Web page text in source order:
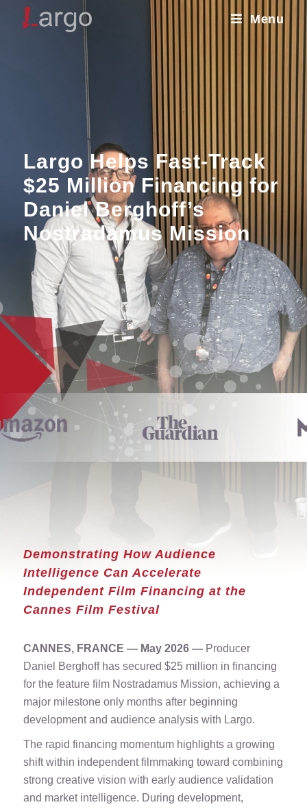
Menu
Largo Helps Fast-Track
$25 Million Financing for
Daniel Berghoff’s
Nostradamus Mission
Demonstrating How Audience
Intelligence Can Accelerate
Independent Film Financing at the
Cannes Film Festival
CANNES, FRANCE — May 2026 —Producer
Daniel Berghoff has secured $25 million in financing
for the feature film Nostradamus Mission, achieving a
major milestone only months after beginning
development and audience analysis with Largo.
The rapid financing momentum highlights a growing
shift within independent filmmaking toward combining
strong creative vision with early audience validation
and market intelligence. During development,